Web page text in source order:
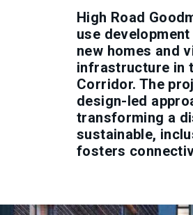
High Road
use
new homes and
infrastructure in
Corridor. The
design-led
transforming a
sustainable,
fosters